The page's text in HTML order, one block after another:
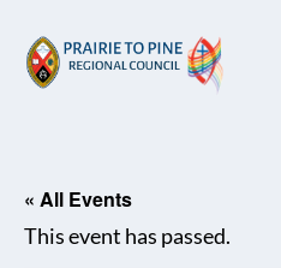
« All Events
This event has passed.